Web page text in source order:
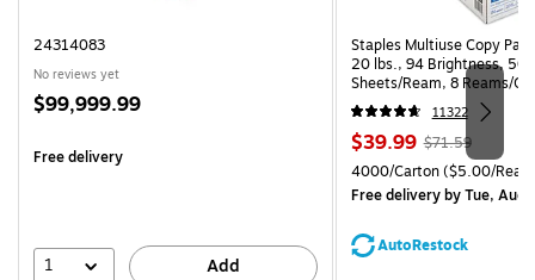
24314083
No reviews yet
Price
$99,999.99
Free delivery
1 Add
Staples Multiuse Copy
20 lbs., 94 Brightness, 500
Sheets/Ream, 8 Reams/
CC)
11322
Price
is
$39.99, Regular
price was
$71.59,
You
save
$71.59
Unit of measure 4000/
4000/Carton($5.00/
Free deliveryby Tue, Aug
AutoRestock